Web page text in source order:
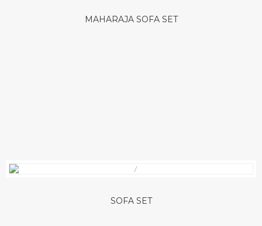
MAHARAJA SOFA SET
SOFA SET